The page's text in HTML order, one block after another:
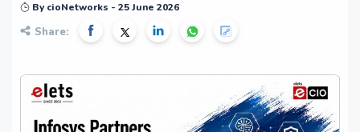
By cioNetworks - 25 June 2026
Share: